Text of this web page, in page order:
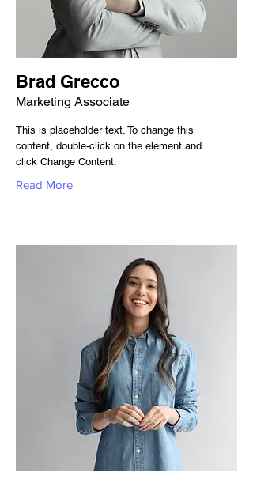
Brad Grecco
Marketing Associate
This is placeholder text. To change this
content, double-click on the element and
click Change Content.
Read More